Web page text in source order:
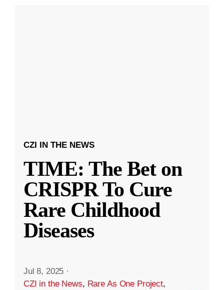
CZI IN THE NEWS
TIME: The Bet on
CRISPR To Cure
Rare Childhood
Diseases
Jul 8, 2025 ·
CZI in the News, Rare As One Project,